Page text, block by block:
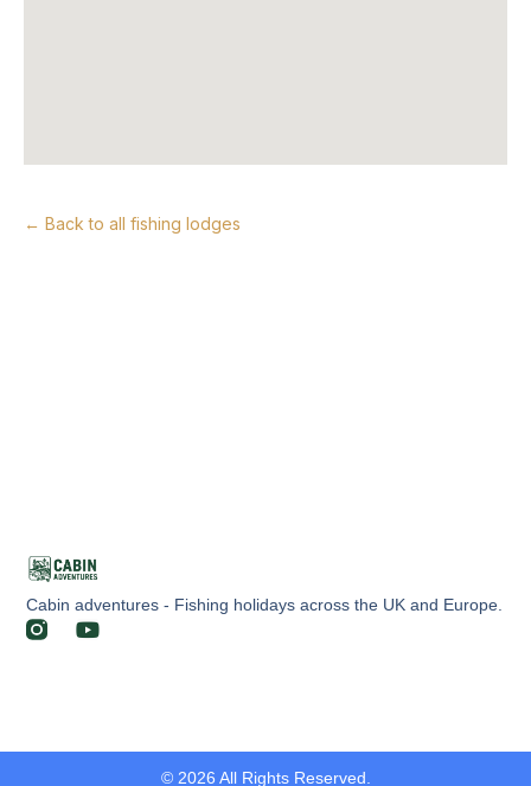
← Back to all fishing lodges
Cabin adventures - Fishing holidays across the UK and Europe.
© 2026 All Rights Reserved.